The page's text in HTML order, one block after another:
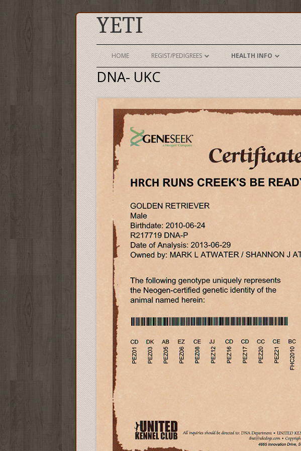
YETI
HOME REGIST/PEDIGREES
AKC REGISTRATION
AKC PEDIGREE
UKC PEDIGREE
LINK TO K9DATA PAGE
HEALTH INFO
DNA- AKC
DNA- UKC
HEART
HIPS
ICHTHIOSIS
THYROID
DNA- UKC